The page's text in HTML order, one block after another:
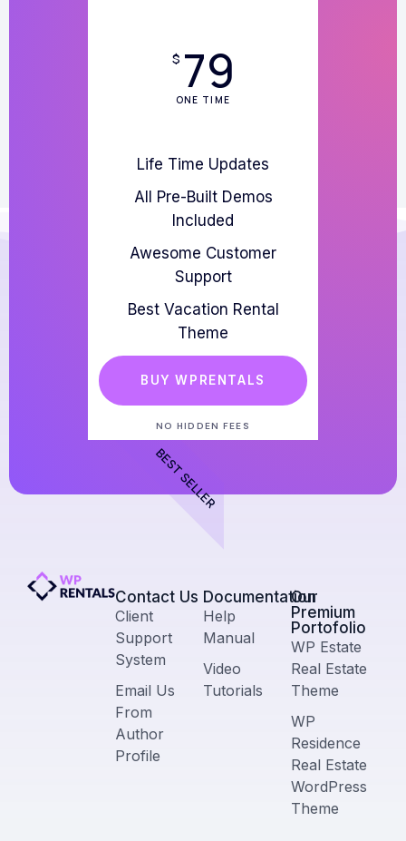
$ 79
ONE TIME
Life Time Updates
All Pre-Built Demos
Included
Awesome Customer
Support
Best Vacation Rental
Theme
BUY WPRENTALS
NO HIDDEN FEES
BEST SELLER
Contact Us​
Client
Support
System
Email Us
From
Author
Profile
Documentation
Help
Manual
Video
Tutorials
Our
Premium
Portofolio
WP Estate
Real Estate
Theme
WP
Residence
Real Estate
WordPress
Theme